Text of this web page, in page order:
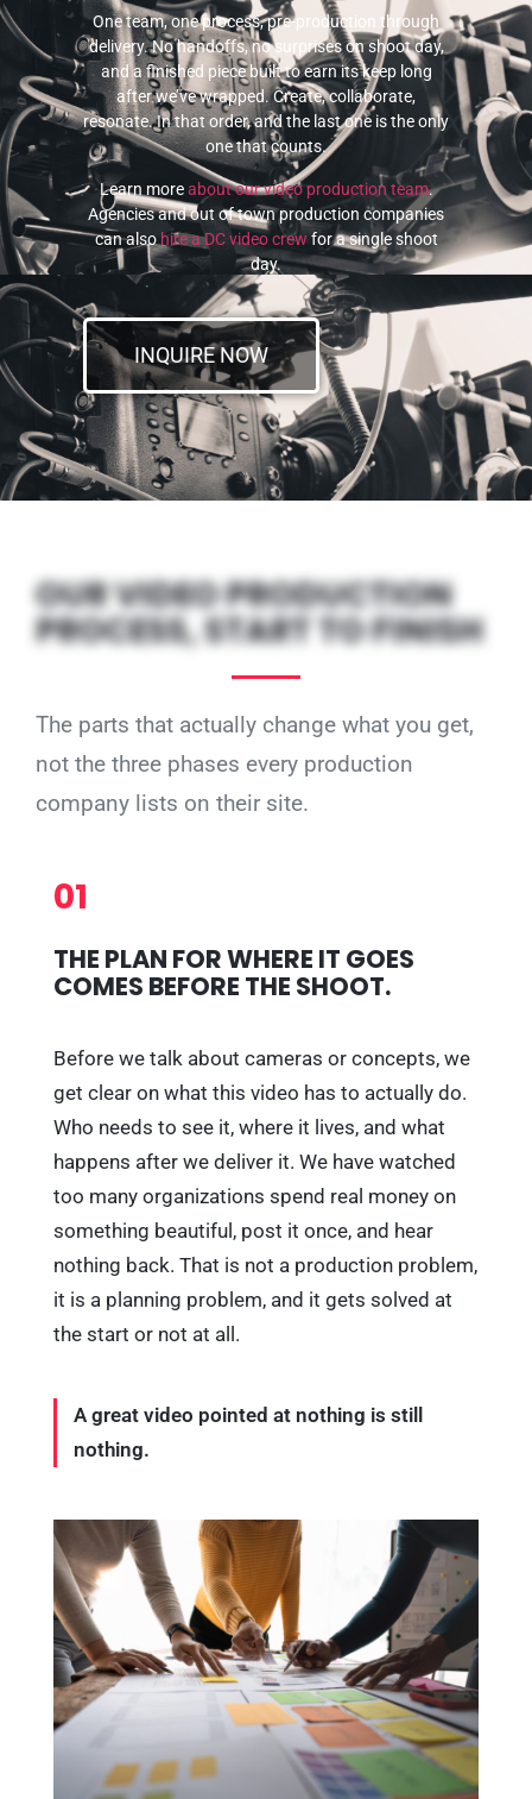
One team, one process, pre-production through
delivery. No handoffs, no surprises on shoot day,
and a finished piece built to earn its keep long
after we’ve wrapped. Create, collaborate,
resonate. In that order, and the last one is the only
one that counts.
Learn moreabout our video production team.
Agencies and out of town production companies
can also hire a DC video crewfor a single shoot
day.
INQUIRE NOW
OUR VIDEO PRODUCTION
PROCESS, START TO FINISH
The parts that actually change what you get,
not the three phases every production
company lists on their site.
01
THE PLAN FOR WHERE IT GOES
COMES BEFORE THE SHOOT.
Before we talk about cameras or concepts, we
get clear on what this video has to actually do.
Who needs to see it, where it lives, and what
happens after we deliver it. We have watched
too many organizations spend real money on
something beautiful, post it once, and hear
nothing back. That is not a production problem,
it is a planning problem, and it gets solved at
the start or not at all.
A great video pointed at nothing is still
nothing.